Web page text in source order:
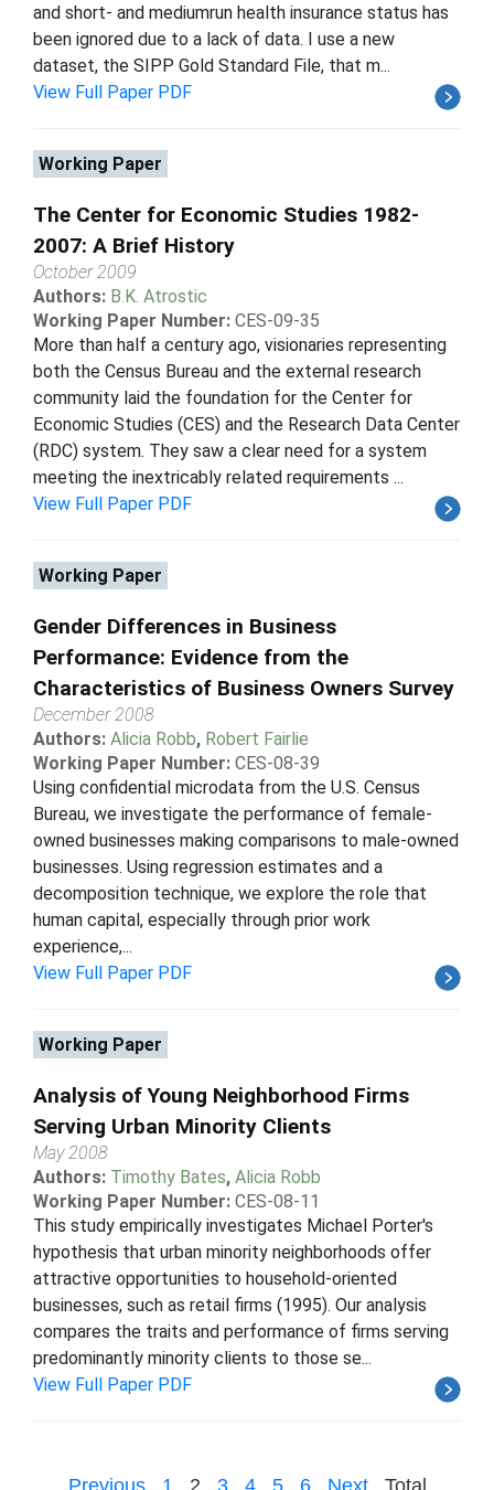
and short- and mediumrun health insurance status has
been ignored due to a lack of data. I use a new
dataset, the SIPP Gold Standard File, that m...
View Full Paper PDF
Working Paper
The Center for Economic Studies 1982-
2007: A Brief History
October 2009
Authors: B.K. Atrostic
Working Paper Number: CES-09-35
More than half a century ago, visionaries representing
both the Census Bureau and the external research
community laid the foundation for the Center for
Economic Studies (CES) and the Research Data Center
(RDC) system. They saw a clear need for a system
meeting the inextricably related requirements ...
View Full Paper PDF
Working Paper
Gender Differences in Business
Performance: Evidence from the
Characteristics of Business Owners Survey
December 2008
Authors: Alicia Robb, Robert Fairlie
Working Paper Number: CES-08-39
Using confidential microdata from the U.S. Census
Bureau, we investigate the performance of female-
owned businesses making comparisons to male-owned
businesses. Using regression estimates and a
decomposition technique, we explore the role that
human capital, especially through prior work
experience,...
View Full Paper PDF
Working Paper
Analysis of Young Neighborhood Firms
Serving Urban Minority Clients
May 2008
Authors: Timothy Bates, Alicia Robb
Working Paper Number: CES-08-11
This study empirically investigates Michael Porter's
hypothesis that urban minority neighborhoods offer
attractive opportunities to household-oriented
businesses, such as retail firms (1995). Our analysis
compares the traits and performance of firms serving
predominantly minority clients to those se...
View Full Paper PDF
Previous 1 2 3 4 5 6 Next Total